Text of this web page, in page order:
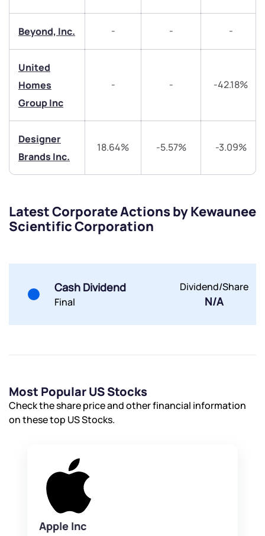
Beyond, Inc. - - -
United
Homes
Group Inc
- - -42.18%
Designer
Brands Inc.
18.64% -5.57% -3.09%
Latest Corporate Actions by Kewaunee
Scientific Corporation
Cash Dividend
Final
Dividend/Share
N/A
Most Popular US Stocks
Check the share price and other financial information
on these top US Stocks.
Apple Inc
Trade on Appreciate
Share your details and we will contact you.
Trade on Appreciate
Share your details and we will contact you.
Submit
Submit